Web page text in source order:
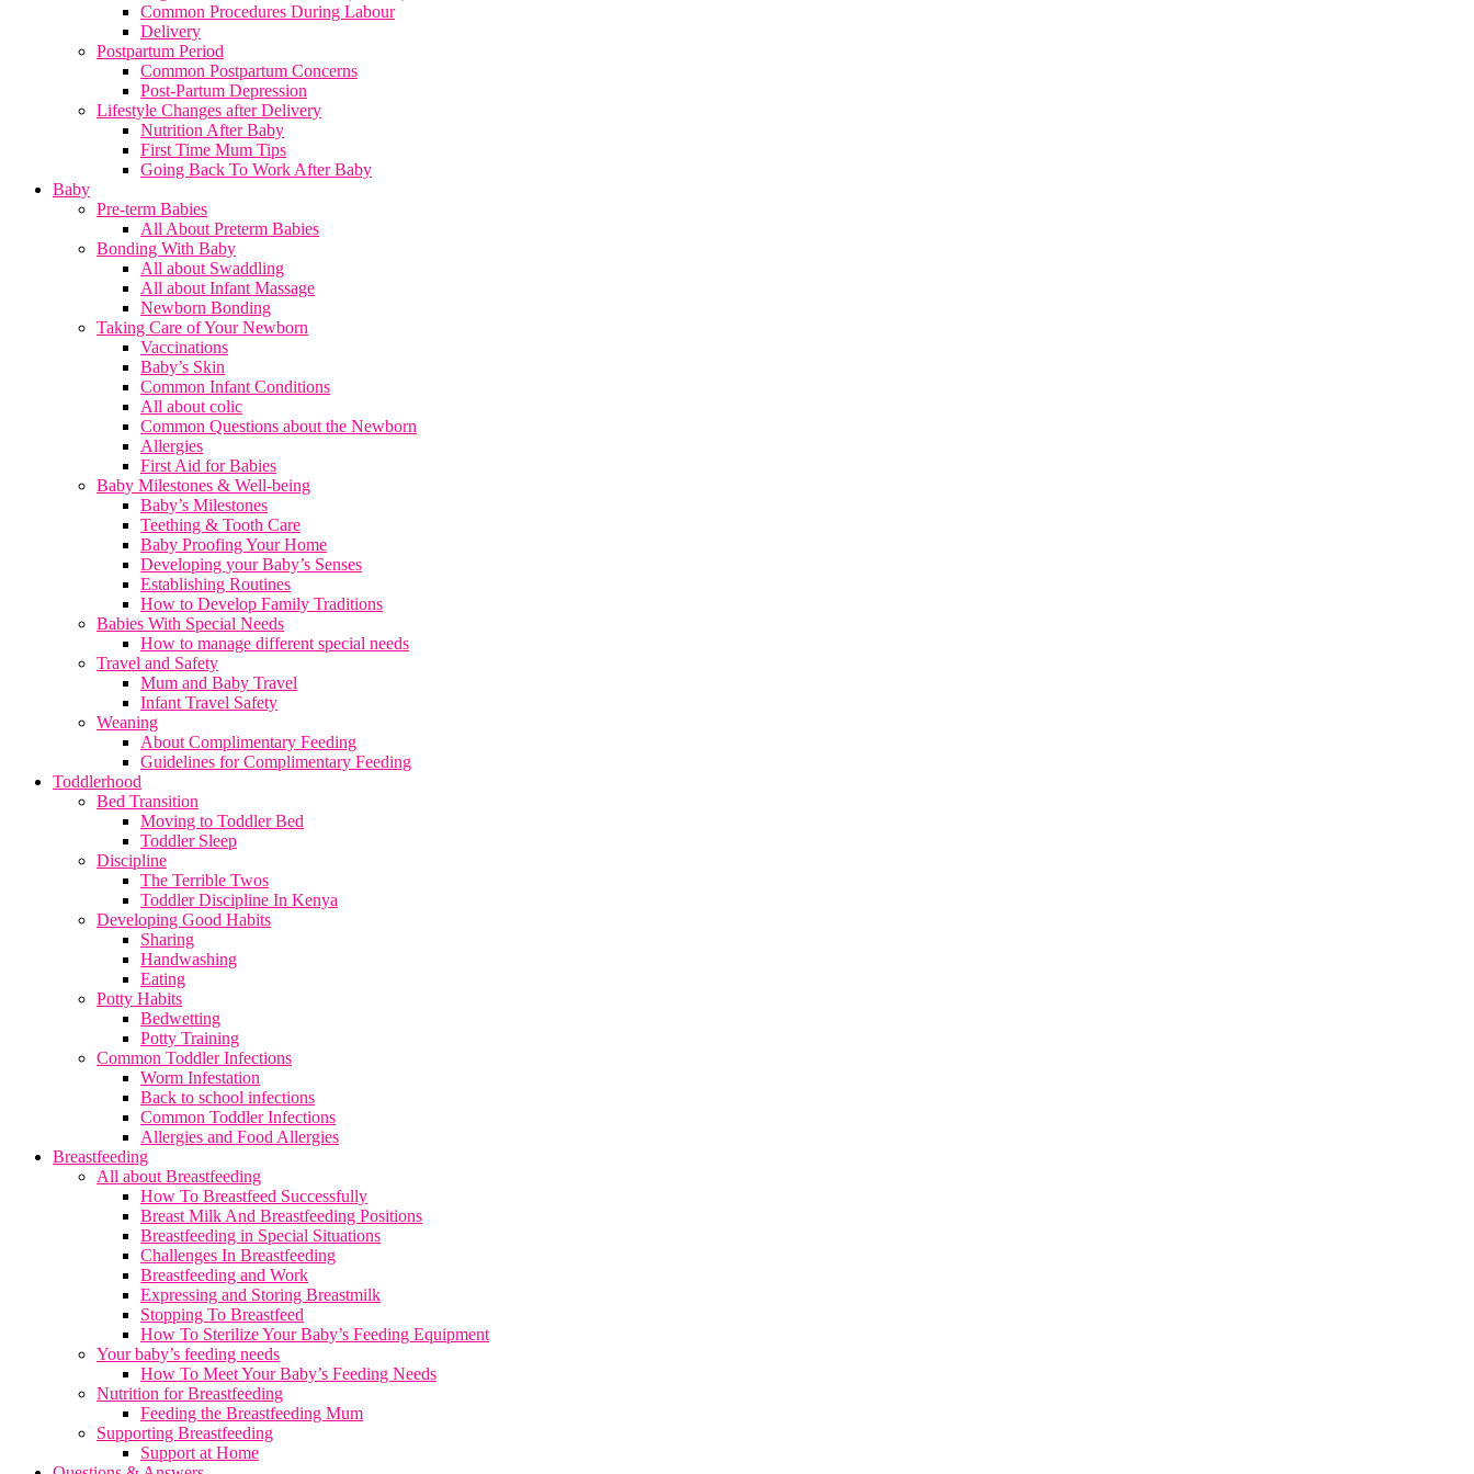
Common Procedures During Labour
Delivery
Postpartum Period
Common Postpartum Concerns
Post-Partum Depression
Lifestyle Changes after Delivery
Nutrition After Baby
First Time Mum Tips
Going Back To Work After Baby
Baby
Pre-term Babies
All About Preterm Babies
Bonding With Baby
All about Swaddling
All about Infant Massage
Newborn Bonding
Taking Care of Your Newborn
Vaccinations
Baby’s Skin
Common Infant Conditions
All about colic
Common Questions about the Newborn
Allergies
First Aid for Babies
Baby Milestones & Well-being
Baby’s Milestones
Teething & Tooth Care
Baby Proofing Your Home
Developing your Baby’s Senses
Establishing Routines
How to Develop Family Traditions
Babies With Special Needs
How to manage different special needs
Travel and Safety
Mum and Baby Travel
Infant Travel Safety
Weaning
About Complimentary Feeding
Guidelines for Complimentary Feeding
Toddlerhood
Bed Transition
Moving to Toddler Bed
Toddler Sleep
Discipline
The Terrible Twos
Toddler Discipline In Kenya
Developing Good Habits
Sharing
Handwashing
Eating
Potty Habits
Bedwetting
Potty Training
Common Toddler Infections
Worm Infestation
Back to school infections
Common Toddler Infections
Allergies and Food Allergies
Breastfeeding
All about Breastfeeding
How To Breastfeed Successfully
Breast Milk And Breastfeeding Positions
Breastfeeding in Special Situations
Challenges In Breastfeeding
Breastfeeding and Work
Expressing and Storing Breastmilk
Stopping To Breastfeed
How To Sterilize Your Baby’s Feeding Equipment
Your baby’s feeding needs
How To Meet Your Baby’s Feeding Needs
Nutrition for Breastfeeding
Feeding the Breastfeeding Mum
Supporting Breastfeeding
Support at Home